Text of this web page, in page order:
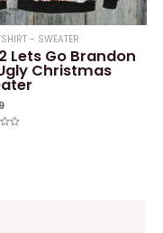
- SWEATER
Lets Go Brandon
Christmas